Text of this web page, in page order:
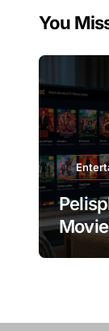
You
Online